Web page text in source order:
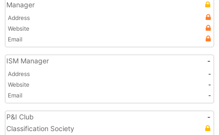
Manager
Address
Website
Email
ISM Manager -
Address
-
Website
-
Email
-
P&I Club
-
Classification Society